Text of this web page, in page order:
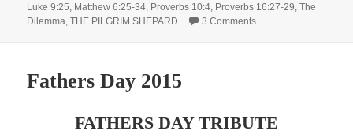
Luke 9:25 Matthew 6:25-34 Proverbs 10:4 Proverbs 16:27-29 ,The
Dilemma ,THE PILGRIM SHEPARD 3 Commentson Earthly
Fathers Day 2015
FATHERS DAY TRIBUTE